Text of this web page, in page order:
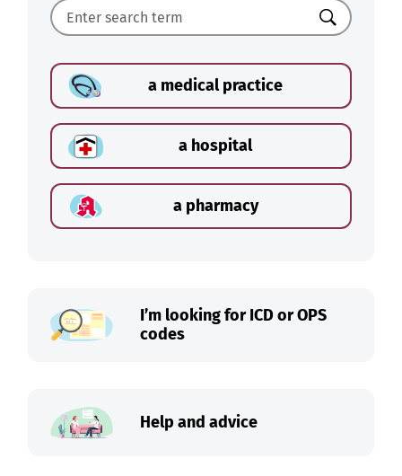
Search
a medical practice
a hospital
a pharmacy
I’m looking for ICD or OPS
codes
Help and advice